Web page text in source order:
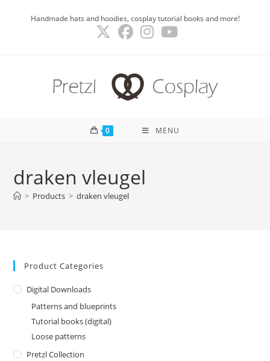
Handmade hats and hoodies, cosplay tutorial books and more!
0 MENU
draken vleugel
> Products > draken vleugel
Product Categories
Digital Downloads
Patterns and blueprints
Tutorial books (digital)
Loose patterns
Pretzl Collection